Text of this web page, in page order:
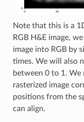
Note that this is a
RGB H&E image,
image into RGB by
times. We will also
between 0 to 1. We
rasterized image
positions from the
can align.